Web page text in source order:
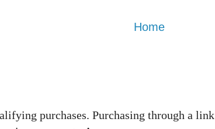
Home
purchases. Purchasing through a